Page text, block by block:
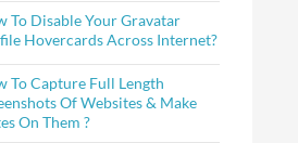
To Disable Your Gravatar
Hovercards Across Internet?
To Capture Full Length
Of Websites & Make
On Them ?